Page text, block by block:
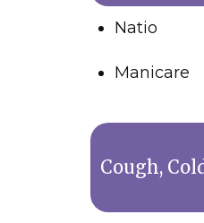
Manicare
Natio
Cough,